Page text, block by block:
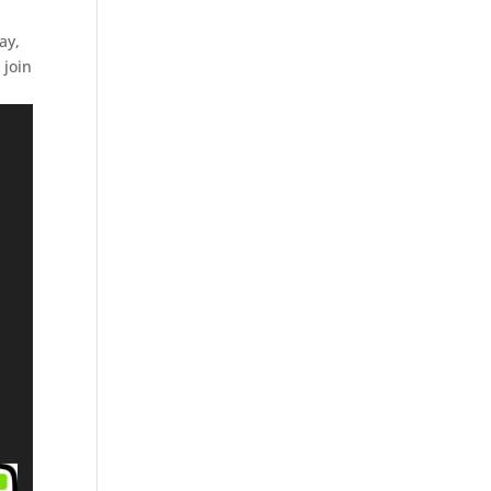
join